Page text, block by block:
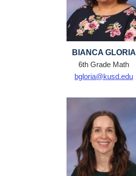
BIANCA GLORIA
6th Grade Math
bgloria@kusd.edu